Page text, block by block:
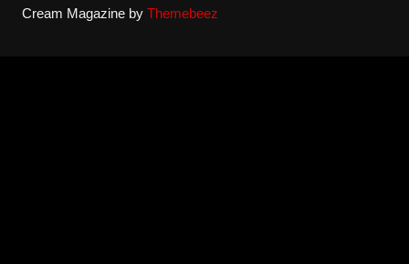
Cream Magazine by Themebeez